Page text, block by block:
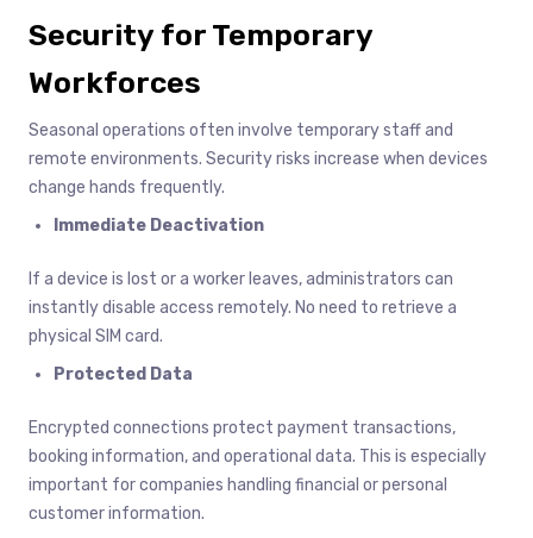
Security for Temporary
Workforces
Seasonal operations often involve temporary staff and
remote environments. Security risks increase when devices
change hands frequently.
Immediate Deactivation
If a device is lost or a worker leaves, administrators can
instantly disable access remotely. No need to retrieve a
physical SIM card.
Protected Data
Encrypted connections protect payment transactions,
booking information, and operational data. This is especially
important for companies handling financial or personal
customer information.